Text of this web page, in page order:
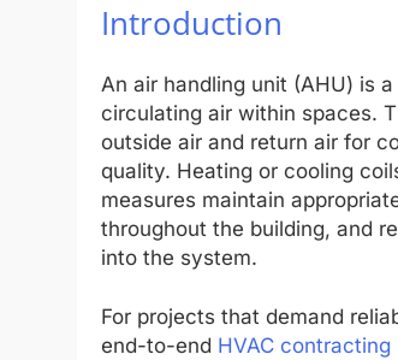
Introduction
An air handling unit (AHU) is
circulating air within spaces.
outside air and return air for
quality. Heating or cooling
measures maintain
throughout the building, and
into the system.
For projects that demand
end-to-end HVAC contracting